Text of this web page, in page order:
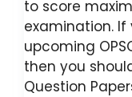
to score
examination.
upcoming
then you
Question